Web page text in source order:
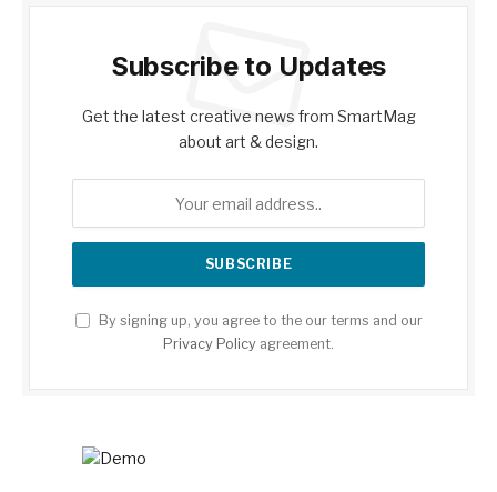
Subscribe to Updates
Get the latest creative news from SmartMag
about art & design.
By signing up, you agree to the our terms and our
Privacy Policy agreement.